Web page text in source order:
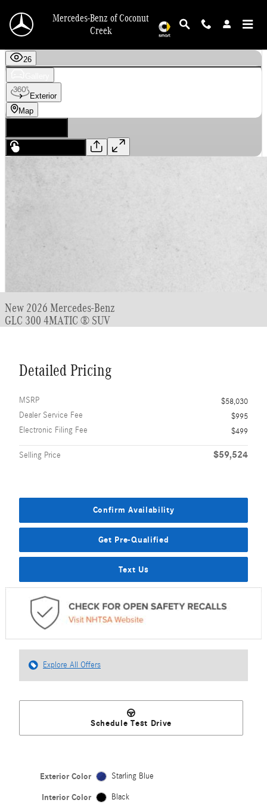
Mercedes-Benz of Coconut
Creek
New 2026 Mercedes-Benz
GLC 300 4MATIC ® SUV
Detailed Pricing
MSRP
$58,030
Dealer Service Fee
$995
Electronic Filing Fee
$499
Selling Price $59,524
Confirm Availability
Get Pre-Qualified
Text Us
Explore All Offers
Schedule Test Drive
Exterior Color Starling Blue
Interior Color Black